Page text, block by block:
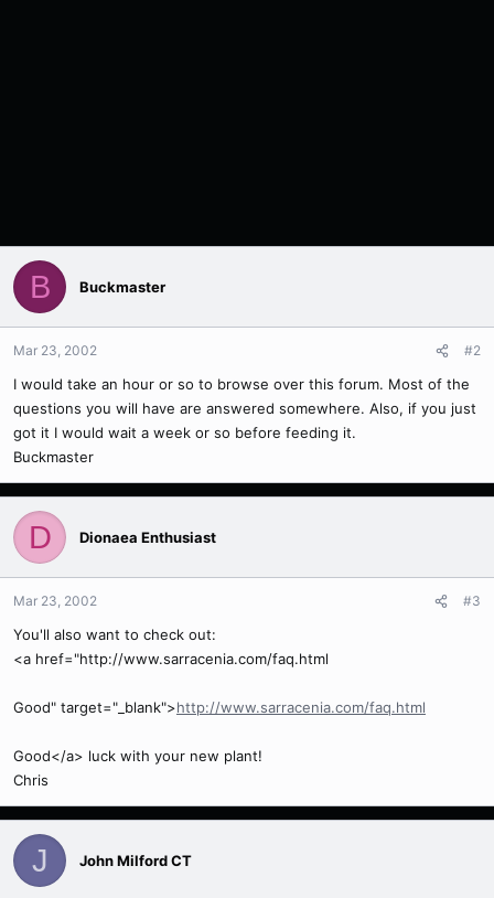
B Buckmaster
Mar 23, 2002 #2
I would take an hour or so to browse over this forum. Most of the
questions you will have are answered somewhere. Also, if you just
got it I would wait a week or so before feeding it.
Buckmaster
D Dionaea Enthusiast
Mar 23, 2002 #3
You'll also want to check out:
<a href="http://www.sarracenia.com/faq.html
Good" target="_blank">http://www.sarracenia.com/faq.html
Good</a> luck with your new plant!
Chris
J John Milford CT